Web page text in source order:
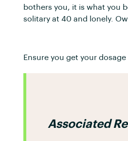
bothers you, it is what you
solitary at 40 and lonely.
Ensure you get your
Associated